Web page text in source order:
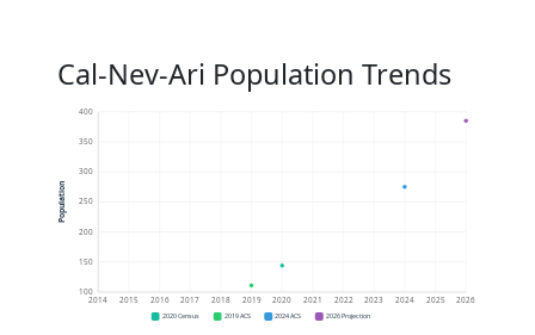
Cal-Nev-Ari Population Trends
100
150
200
250
300
350
400
2014 2015 2016 2017 2018 2019 2020 2021 2022 2023 2024 2025 2026
Population
2020 Census 2019 ACS 2024 ACS 2026 Projection